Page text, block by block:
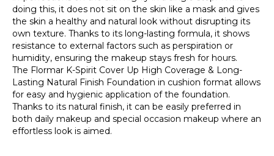
doing this, it does not sit on the skin like a mask and gives
the skin a healthy and natural look without disrupting its
own texture. Thanks to its long-lasting formula, it shows
resistance to external factors such as perspiration or
humidity, ensuring the makeup stays fresh for hours.
The Flormar K-Spirit Cover Up High Coverage & Long-
Lasting Natural Finish Foundation in cushion format allows
for easy and hygienic application of the foundation.
Thanks to its natural finish, it can be easily preferred in
both daily makeup and special occasion makeup where an
effortless look is aimed.